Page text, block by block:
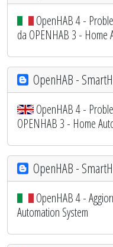
OpenHAB 4 -
da OPENHAB 3 - Home
OpenHAB -
OpenHAB 4 -
OPENHAB 3 - Home
OpenHAB -
OpenHAB 4 -
Automation System